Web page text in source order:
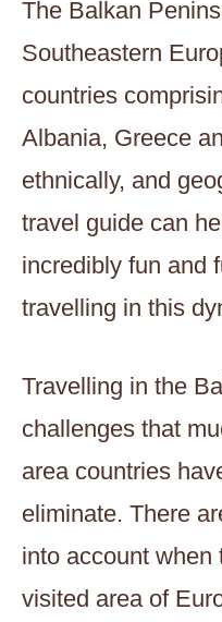
The Balkan
Southeastern
countries
Albania, Greece
ethnically, and
travel guide can
incredibly fun and
travelling in this
Travelling in the
challenges that
area countries
eliminate. There
into account when
visited area of